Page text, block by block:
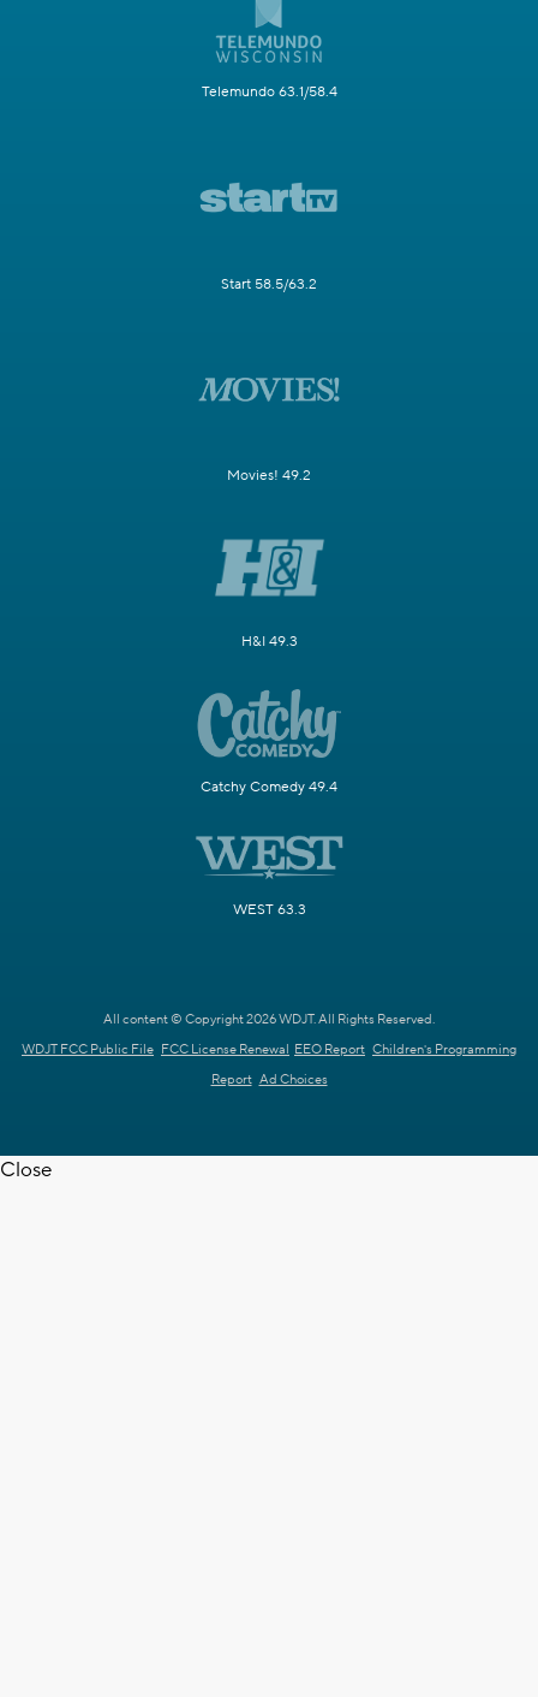
Telemundo 63.1/58.4
Start 58.5/63.2
Movies! 49.2
H&I 49.3
Catchy Comedy 49.4
WEST 63.3
All content © Copyright 2026 WDJT. All Rights Reserved.
WDJT FCC Public File FCC License Renewal EEO Report Children's Programming
Report Ad Choices
Close